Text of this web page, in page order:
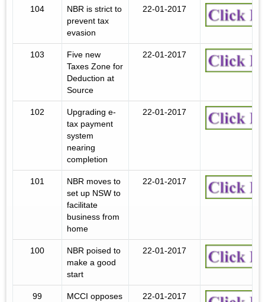
104
NBR is strict to
prevent tax
evasion
22-01-2017
103
Five new
Taxes Zone for
Deduction at
Source
22-01-2017
102
Upgrading e-
tax payment
system
nearing
completion
22-01-2017
101
NBR moves to
set up NSW to
facilitate
business from
home
22-01-2017
100
NBR poised to
make a good
start
22-01-2017
99
MCCI opposes
22-01-2017